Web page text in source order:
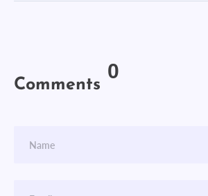
Comments 0